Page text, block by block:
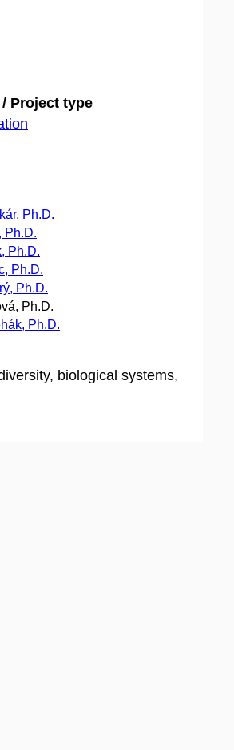
Project type
Ph.D.
Ph.D.
Ph.D.
Ph.D.
Ph.D.
Ph.D.
Ph.D.
biological systems,